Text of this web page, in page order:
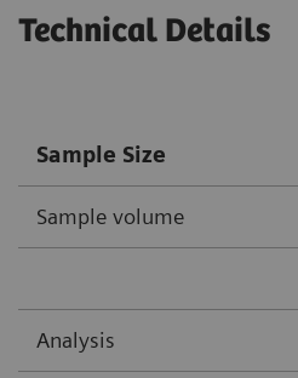
Technical Details
Sample Size
Sample volume
Analysis